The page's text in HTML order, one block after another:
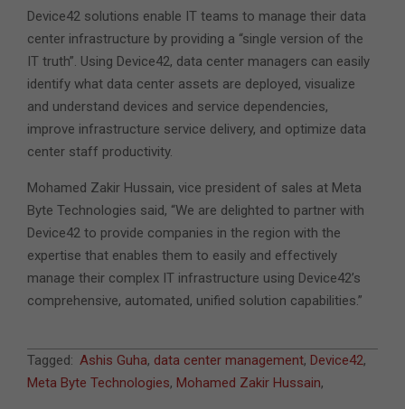
Device42 solutions enable IT teams to manage their data
center infrastructure by providing a “single version of the
IT truth”. Using Device42, data center managers can easily
identify what data center assets are deployed, visualize
and understand devices and service dependencies,
improve infrastructure service delivery, and optimize data
center staff productivity.
Mohamed Zakir Hussain, vice president of sales at Meta
Byte Technologies said, “We are delighted to partner with
Device42 to provide companies in the region with the
expertise that enables them to easily and effectively
manage their complex IT infrastructure using Device42’s
comprehensive, automated, unified solution capabilities.”
2016-
04-
Tagged: Ashis Guha, data center management, Device42,
Meta Byte Technologies, Mohamed Zakir Hussain,